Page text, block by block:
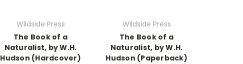
Wildside Press
The Book of a
Naturalist, by W.H.
Hudson (Hardcover)
Wildside Press
The Book of a
Naturalist, by W.H.
Hudson (Paperback)